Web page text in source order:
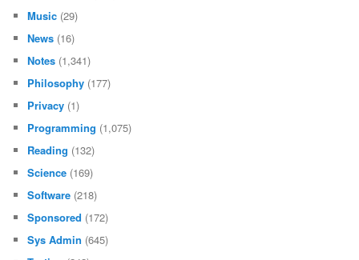
Music (29)
News (16)
Notes (1,341)
Philosophy (177)
Privacy (1)
Programming (1,075)
Reading (132)
Science (169)
Software (218)
Sponsored (172)
Sys Admin (645)